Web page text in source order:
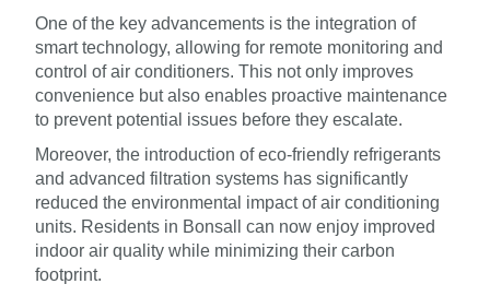
One of the key advancements is the integration of
smart technology, allowing for remote monitoring and
control of air conditioners. This not only improves
convenience but also enables proactive maintenance
to prevent potential issues before they escalate.
Moreover, the introduction of eco-friendly refrigerants
and advanced filtration systems has significantly
reduced the environmental impact of air conditioning
units. Residents in Bonsall can now enjoy improved
indoor air quality while minimizing their carbon
footprint.